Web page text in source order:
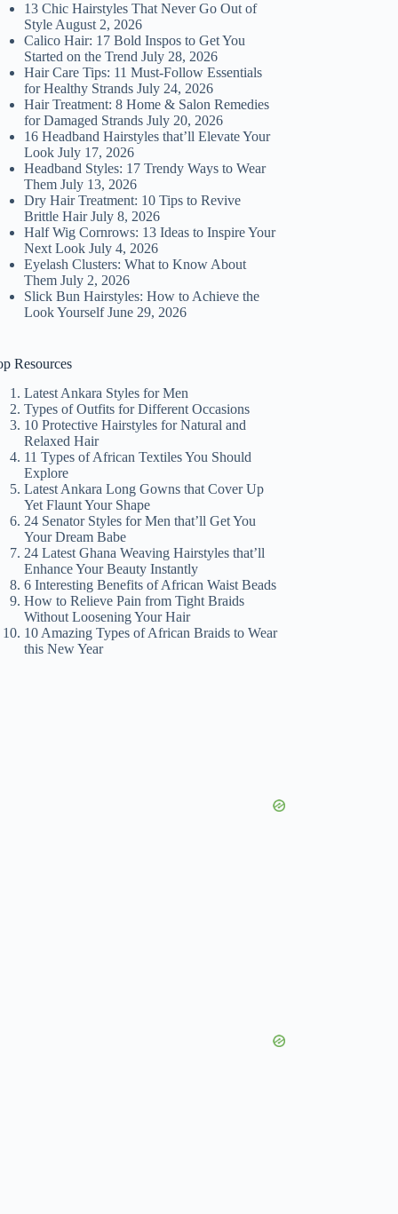
13 Chic Hairstyles That Never Go Out of
Style August 2, 2026
Calico Hair: 17 Bold Inspos to Get You
Started on the Trend July 28, 2026
Hair Care Tips: 11 Must-Follow Essentials
for Healthy Strands July 24, 2026
Hair Treatment: 8 Home & Salon Remedies
for Damaged Strands July 20, 2026
16 Headband Hairstyles that’ll Elevate Your
Look July 17, 2026
Headband Styles: 17 Trendy Ways to Wear
Them July 13, 2026
Dry Hair Treatment: 10 Tips to Revive
Brittle Hair July 8, 2026
Half Wig Cornrows: 13 Ideas to Inspire Your
Next Look July 4, 2026
Eyelash Clusters: What to Know About
Them July 2, 2026
Slick Bun Hairstyles: How to Achieve the
Look Yourself June 29, 2026
Resources
Latest Ankara Styles for Men
Types of Outfits for Different Occasions
10 Protective Hairstyles for Natural and
Relaxed Hair
11 Types of African Textiles You Should
Explore
Latest Ankara Long Gowns that Cover Up
Yet Flaunt Your Shape
24 Senator Styles for Men that’ll Get You
Your Dream Babe
24 Latest Ghana Weaving Hairstyles that’ll
Enhance Your Beauty Instantly
6 Interesting Benefits of African Waist Beads
How to Relieve Pain from Tight Braids
Without Loosening Your Hair
10 Amazing Types of African Braids to Wear
this New Year